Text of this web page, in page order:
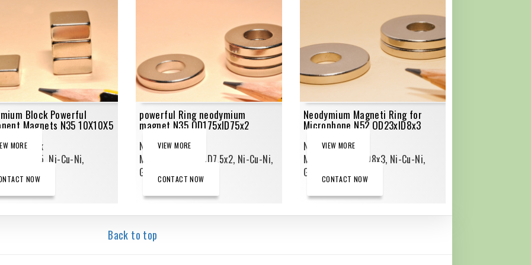
Block Powerful
Magnets N35 10X10X5
Block
Ni-Cu-Ni,
MORE
NOW
powerful Ring neodymium
magnet N35 OD175xID75x2
Neodymium Ring
Magnets,OD17.5xID7.5x2, Ni-Cu-Ni,
Grade_N35
VIEW MORE
CONTACT NOW
Neodymium Magneti Ring for
Microphone N52 OD23xID8x3
Neodymium Ring
Magnets,OD23xID8x3, Ni-Cu-Ni,
Grade_N52
VIEW MORE
CONTACT NOW
Back to top